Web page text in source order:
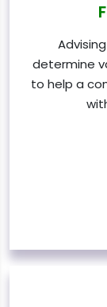
determine
to help a